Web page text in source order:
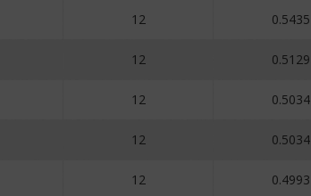
12 0.5435
12 0.5129
12 0.5034
12 0.5034
12 0.4993